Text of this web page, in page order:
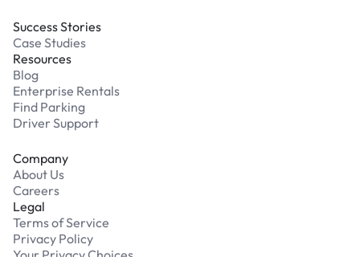
Success Stories
Case Studies
Resources
Blog
Enterprise Rentals
Find Parking
Driver Support
Company
About Us
Careers
Legal
Terms of Service
Privacy Policy